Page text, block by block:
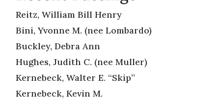
Reitz, William Bill Henry
Bini, Yvonne M. (nee Lombardo)
Buckley, Debra Ann
Hughes, Judith C. (nee Muller)
Kernebeck, Walter E. “Skip”
Kernebeck, Kevin M.